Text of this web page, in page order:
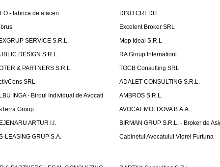
- fabrica de afaceri
DINO CREDIT
Excelent Broker SRL
SERVICE S.R.L.
Mop Ideal S.R.L
DESIGN S.R.L.
RA Group Internationl
& PARTNERS S.R.L.
TOCB Consulting SRL
SRL
ADALET CONSULTING S.R.L.
INGA - Biroul Individual de Avocati
AMBROS S.R.L.
Group
AVOCAT MOLDOVA B.A.A.
ARTUR I.I.
BIRMAN GRUP S.R.L. - Broker de
LEASING GRUP S.A.
Cabinetul Avocatului Viorel Furtuna